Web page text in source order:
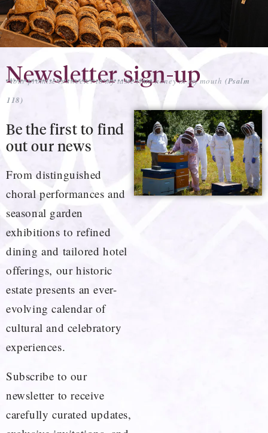
Newsletter sign-up
‘Your promise is sweeter to my taste than honey in my mouth (Psalm
118)
Be the first to find
out our news
From distinguished
choral performances and
seasonal garden
exhibitions to refined
dining and tailored hotel
offerings, our historic
estate presents an ever-
evolving calendar of
cultural and celebratory
experiences.
Subscribe to our
newsletter to receive
carefully curated updates,